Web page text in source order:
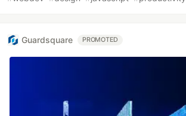
Guardsquare PROMOTED